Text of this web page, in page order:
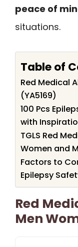
peace of
situations.
Table of
Red Medical
(YA5169)
100 Pcs
with
TGLS Red
Women and
Factors to
Epilepsy
Red
Men